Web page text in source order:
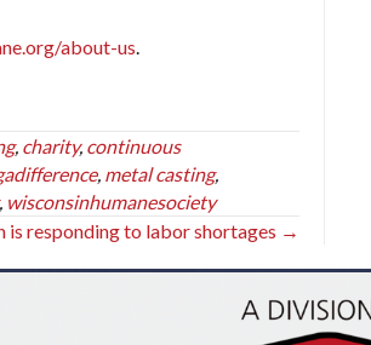
about-us.
, charity, continuous
, metal casting,
, wisconsinhumanesociety
is responding to labor shortages →